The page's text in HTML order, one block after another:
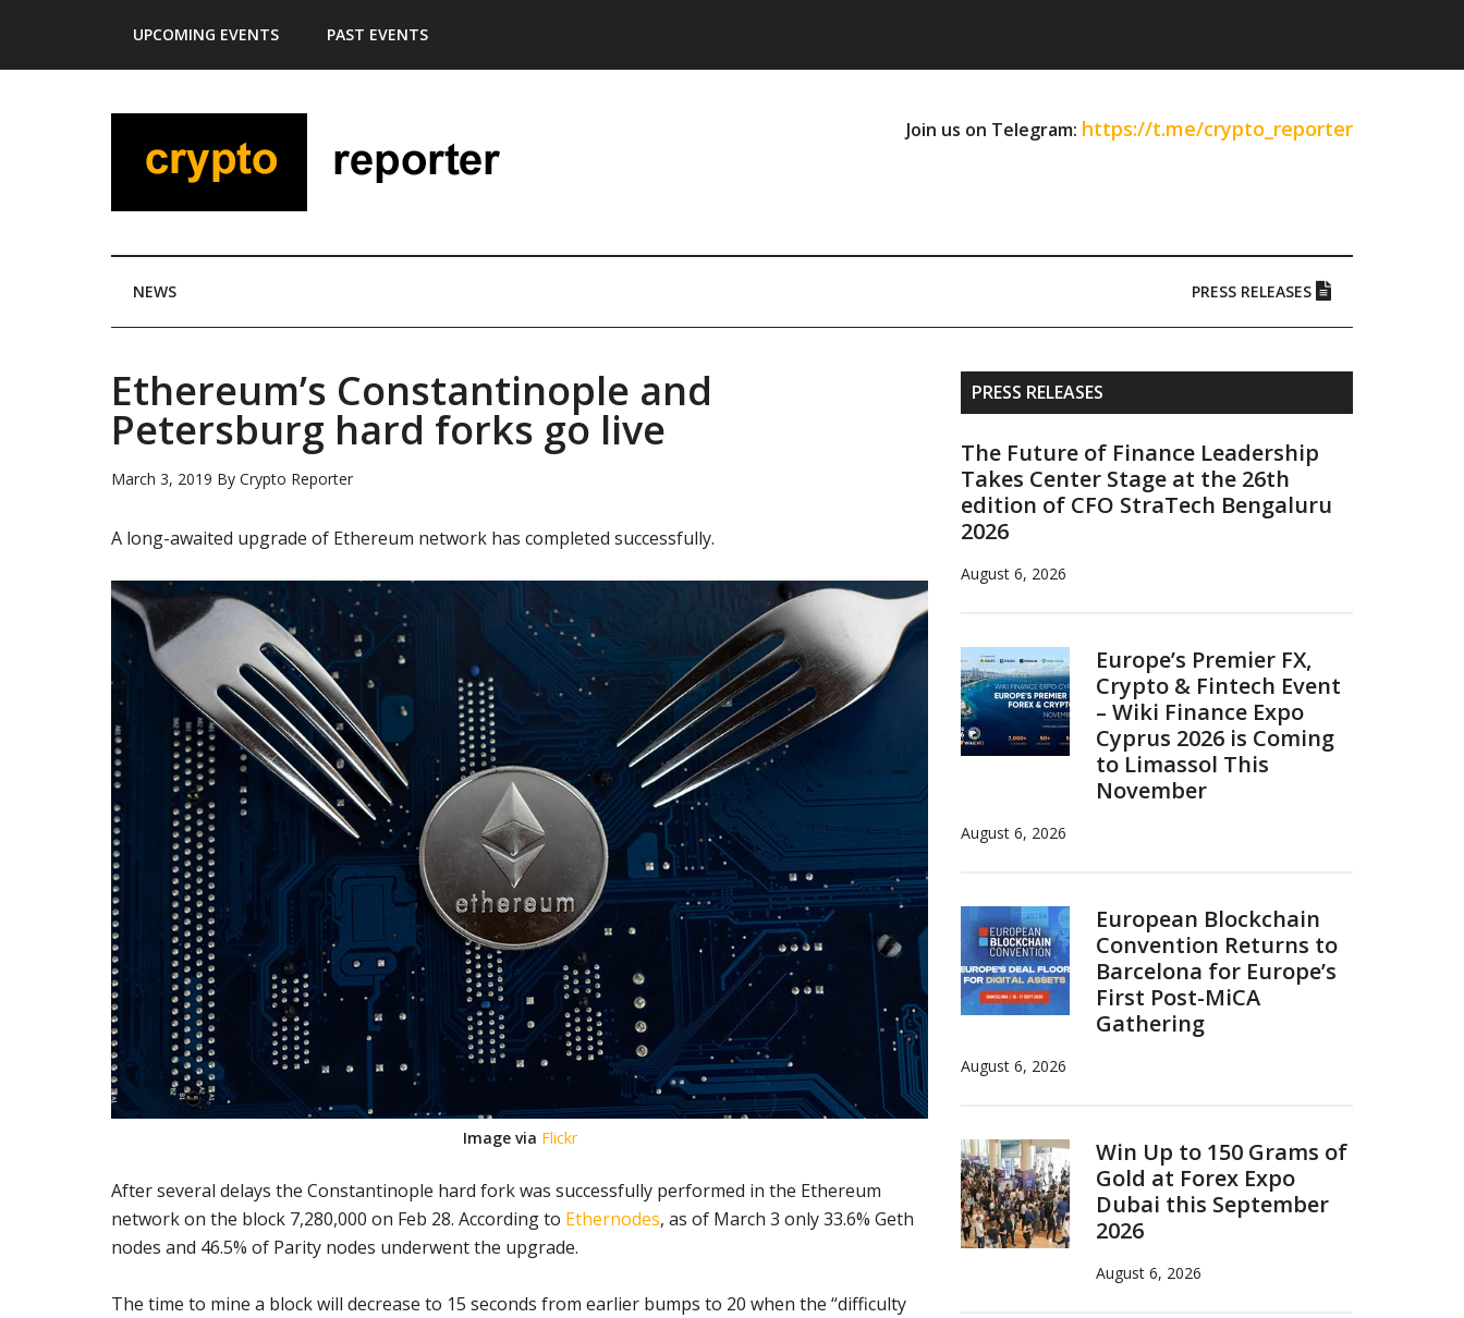
main
secondary
primary
footer
UPCOMING EVENTS PAST EVENTS
Join us on Telegram: https://t.me/crypto_reporter
NEWS PRESS RELEASES
Ethereum’s Constantinople and
Petersburg hard forks go live
March 3, 2019 By Crypto Reporter
A long-awaited upgrade of Ethereum network has completed successfully.
Image via Flickr
After several delays the Constantinople hard fork was successfully performed in the Ethereum
network on the block 7,280,000 on Feb 28. According to Ethernodes, as of March 3 only 33.6% Geth
nodes and 46.5% of Parity nodes underwent the upgrade.
The time to mine a block will decrease to 15 seconds from earlier bumps to 20 when the “difficulty
Primary
Sidebar
PRESS RELEASES
The Future of Finance Leadership
Takes Center Stage at the 26th
edition of CFO StraTech Bengaluru
2026
August 6, 2026
Europe’s Premier FX,
Crypto & Fintech Event
– Wiki Finance Expo
Cyprus 2026 is Coming
to Limassol This
November
August 6, 2026
European Blockchain
Convention Returns to
Barcelona for Europe’s
First Post-MiCA
Gathering
August 6, 2026
Win Up to 150 Grams of
Gold at Forex Expo
Dubai this September
2026
August 6, 2026